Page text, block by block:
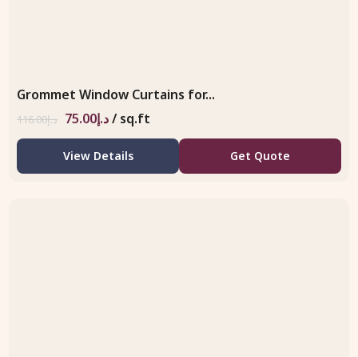
Grommet Window Curtains for...
د.إ116.00 د.إ75.00 / sq.ft
View Details Get Quote